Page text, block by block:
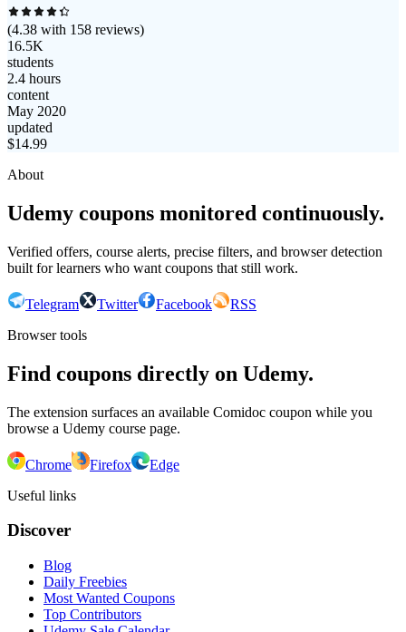
(4.38 with 158 reviews)
16.5K
students
2.4 hours
content
May 2020
updated
$14.99
About
Udemy coupons monitored continuously.
Verified offers, course alerts, precise filters, and browser detection
built for learners who want coupons that still work.
Telegram Twitter Facebook
RSS
Browser tools
Find coupons directly on Udemy.
The extension surfaces an available Comidoc coupon while you
browse a Udemy course page.
Chrome Firefox
Edge
Useful links
Discover
Blog
Daily Freebies
Most Wanted Coupons
Top Contributors